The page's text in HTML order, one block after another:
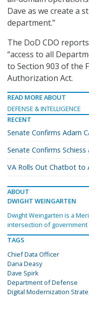
Dave as we create a
department.”
The DoD CDO
“access to all
to Section 903 of the
Authorization Act.
READ MORE ABOUT
DEFENSE & INTELLIGENCE
RECENT
Senate Confirms Adam
Senate Confirms
VA Rolls Out Chatbot to
ABOUT
DWIGHT WEINGARTEN
Dwight Weingarten is a
intersection of government
TAGS
Chief Data Officer
Dana Deasy
Dave Spirk
Department of Defense
Digital Modernization